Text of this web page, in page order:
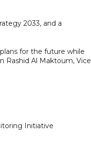
2033, and a
for the future while
Rashid Al Maktoum, Vice
Initiative